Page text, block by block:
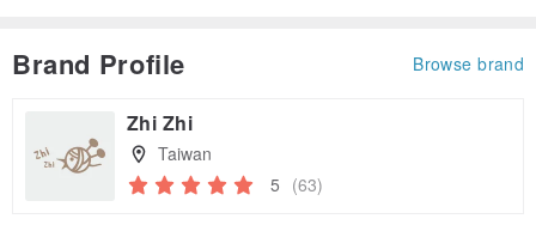
Brand Profile Browse brand
Zhi Zhi
Taiwan
5 (63)